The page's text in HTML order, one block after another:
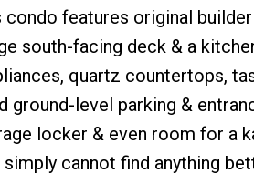
condo features original
south-facing deck & a
quartz countertops,
ground-level parking &
locker & even room for a
cannot find anything